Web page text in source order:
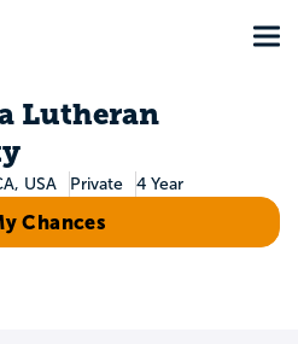
Lutheran
USA Private 4 Year
Chances